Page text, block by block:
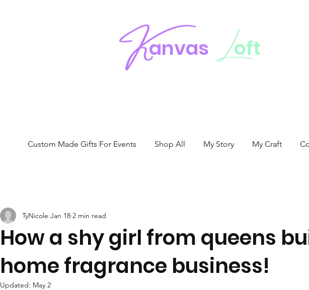
Kanvas Loft
Custom Made Gifts For Events Shop All My Story My Craft
How a shy girl from queens
home fragrance business!
TyNicole Jan 18 2 min read
Updated: May 2